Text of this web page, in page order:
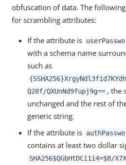
obfuscation of data. The
for scrambling attributes:
If the attribute is
with a schema name
such as
Q28f/QXUnNd9fupj9g== , the
unchanged and the rest of
generic string.
If the attribute is
contains at least two dollar
SHA256$QGbHtDCi1i4=$8/